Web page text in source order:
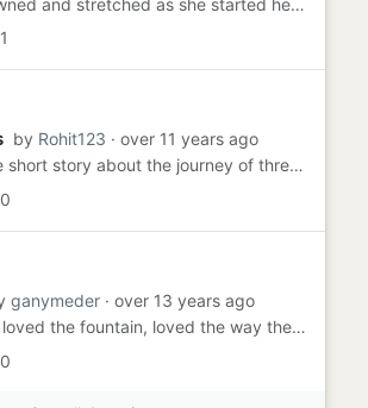
1
by Rohit123 · over 11 years ago
This is the short story about the journey of three friends from plumstead to central london at 23/02/2015. Friend ...
0
ganymeder · over 13 years ago
Penelope loved the fountain, loved the way the water sprayed, cooling her in the hot sun, making her clothes cling as...
0